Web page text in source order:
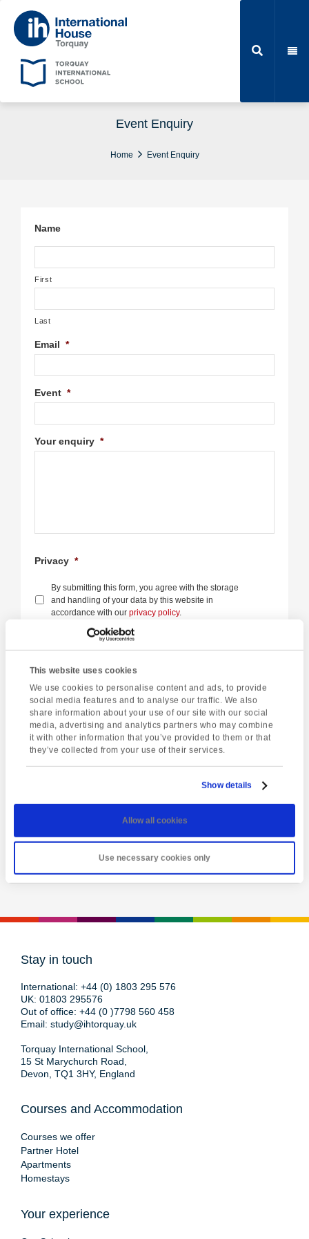
This website uses cookies
We use cookies to personalise content and ads, to provide
social media features and to analyse our traffic. We also
share information about your use of our site with our social
media, advertising and analytics partners who may combine
it with other information that you’ve provided to them or that
they’ve collected from your use of their services.
Show details
Allow all cookies
Use necessary cookies only
Event Enquiry
Home Event Enquiry
Name
First
Last
Email *
Event *
Your enquiry *
Privacy *
By submitting this form, you agree with the storage
and handling of your data by this website in
accordance with our privacy policy.
View event
Stay in touch
International: +44 (0) 1803 295 576
UK: 01803 295576
Out of office: +44 (0 )7798 560 458
Email: study@ihtorquay.uk
Torquay International School,
15 St Marychurch Road,
Devon, TQ1 3HY, England
Courses and Accommodation
Courses we offer
Partner Hotel
Apartments
Homestays
Your experience